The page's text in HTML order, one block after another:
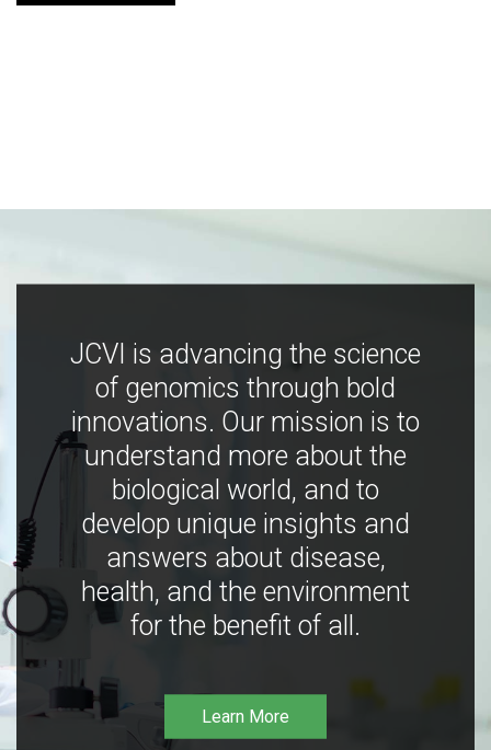
JCVI is advancing the science
of genomics through bold
innovations. Our mission is to
understand more about the
biological world, and to
develop unique insights and
answers about disease,
health, and the environment
for the benefit of all.
Learn More